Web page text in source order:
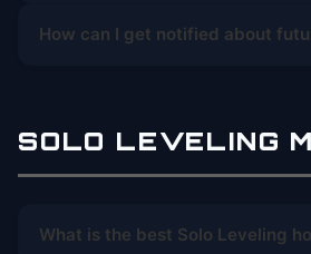
How can I get notified about
SOLO LEVELING
What is the best Solo Leveling